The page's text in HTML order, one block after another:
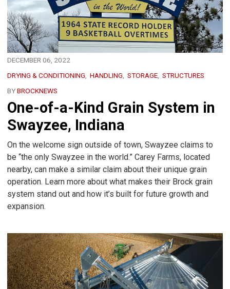
DECEMBER 06, 2022
DRYING & CONDITIONING
HANDLING STORAGE STRUCTURES
BYBROCKNEWS
One-of-a-Kind Grain System in
Swayzee, Indiana
On the welcome sign outside of town, Swayzee claims to
be “the only Swayzee in the world.” Carey Farms, located
nearby, can make a similar claim about their unique grain
operation. Learn more about what makes their Brock grain
system stand out and how it’s built for future growth and
expansion.